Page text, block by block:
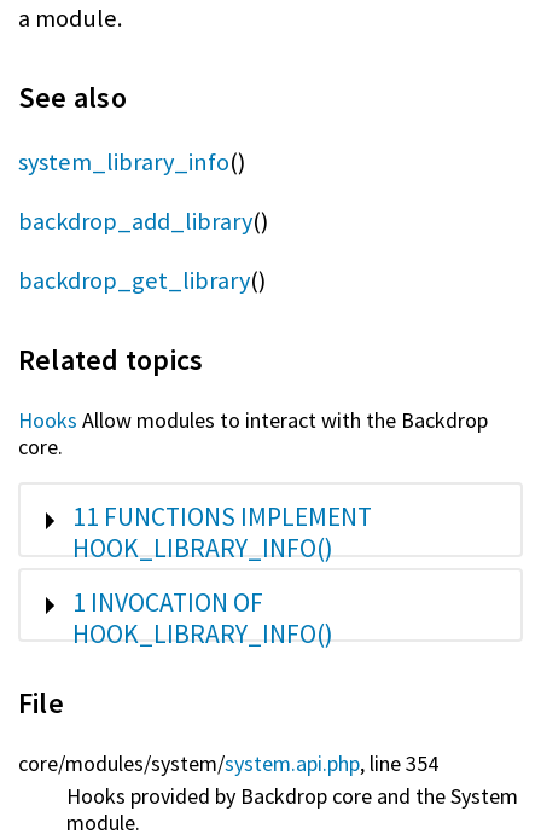
a module.
See also
system_library_info()
backdrop_add_library()
backdrop_get_library()
Related topics
Hooks Allow modules to interact with the Backdrop
core.
SHOW
11 FUNCTIONS IMPLEMENT
HOOK_LIBRARY_INFO()
SHOW
1 INVOCATION OF
HOOK_LIBRARY_INFO()
File
core/modules/system/system.api.php, line 354
Hooks provided by Backdrop core and the System
module.